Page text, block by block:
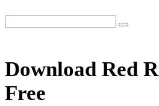
Download Red
Free